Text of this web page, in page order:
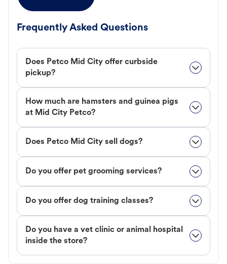
Frequently Asked Questions
Does Petco Mid City offer curbside
pickup?
How much are hamsters and guinea pigs
at Mid City Petco?
Does Petco Mid City sell dogs?
Do you offer pet grooming services?
Do you offer dog training classes?
Do you have a vet clinic or animal hospital
inside the store?